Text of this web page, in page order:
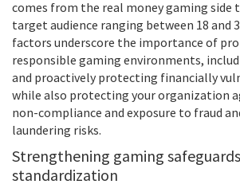
comes from the real money gaming side
target audience ranging between 18 and
factors underscore the importance of
responsible gaming environments,
and proactively protecting financially
while also protecting your organization
non-compliance and exposure to fraud
laundering risks.
Strengthening gaming
standardization